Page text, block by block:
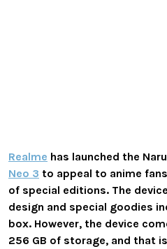
Realme has launched the
Neo 3 to appeal to anime
of special editions. The
design and special goodies
box. However, the device
256 GB of storage, and that